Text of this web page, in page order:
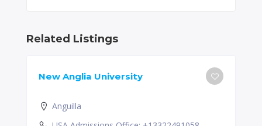
Related Listings
New Anglia University
Anguilla